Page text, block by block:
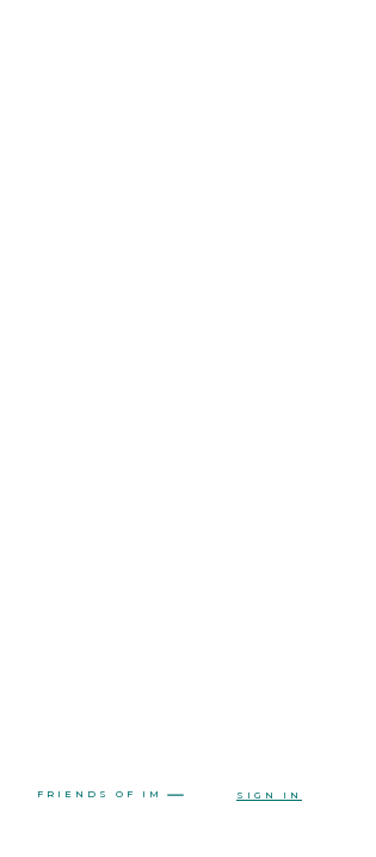
FRIENDS OF IM SIGN IN